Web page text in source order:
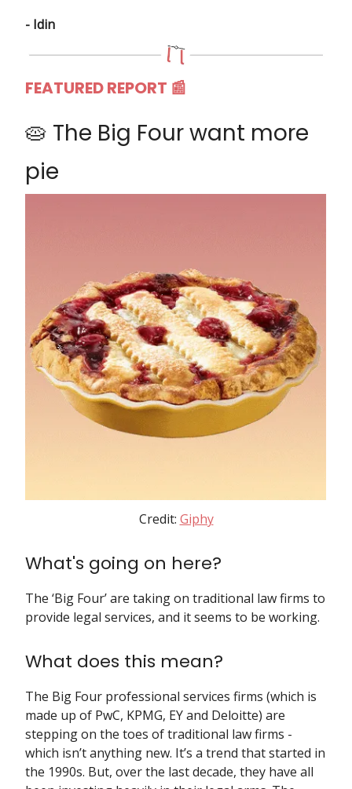
- Idin
FEATURED REPORT 📰
🥧 The Big Four want more
pie
Credit: Giphy
What's going on here?
The ‘Big Four’ are taking on traditional law firms to
provide legal services, and it seems to be working.
What does this mean?
The Big Four professional services firms (which is
made up of PwC, KPMG, EY and Deloitte) are
stepping on the toes of traditional law firms -
which isn’t anything new. It’s a trend that started in
the 1990s. But, over the last decade, they have all